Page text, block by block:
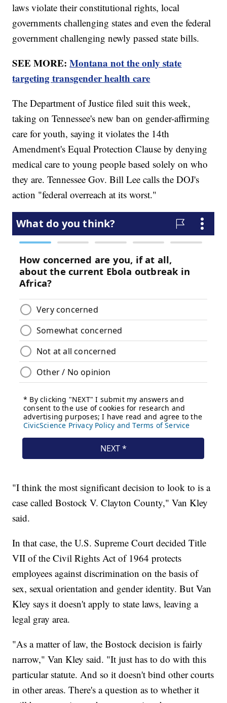
laws violate their constitutional rights, local
governments challenging states and even the federal
government challenging newly passed state bills.
SEE MORE:Montana not the only state
targeting transgender health care
The Department of Justice filed suit this week,
taking on Tennessee's new ban on gender-affirming
care for youth, saying it violates the 14th
Amendment's Equal Protection Clause by denying
medical care to young people based solely on who
they are. Tennessee Gov. Bill Lee calls the DOJ's
action "federal overreach at its worst."
"I think the most significant decision to look to is a
case called Bostock V. Clayton County," Van Kley
said.
In that case, the U.S. Supreme Court decided Title
VII of the Civil Rights Act of 1964 protects
employees against discrimination on the basis of
sex, sexual orientation and gender identity. But Van
Kley says it doesn't apply to state laws, leaving a
legal gray area.
"As a matter of law, the Bostock decision is fairly
narrow," Van Kley said. "It just has to do with this
particular statute. And so it doesn't bind other courts
in other areas. There's a question as to whether it